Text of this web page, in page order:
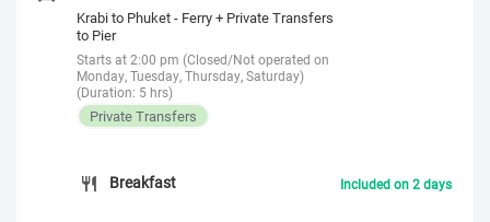
Krabi to Phuket - Ferry + Private Transfers
to Pier
Starts at 2:00 pm (Closed/Not operated on
Monday, Tuesday, Thursday, Saturday)
(Duration: 5 hrs)
Private Transfers
Breakfast Included on 2 days